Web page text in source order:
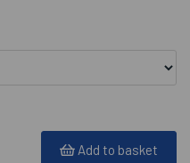
Add to basket